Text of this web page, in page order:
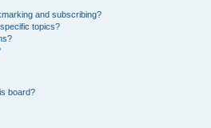
and subscribing?
topics?
board?